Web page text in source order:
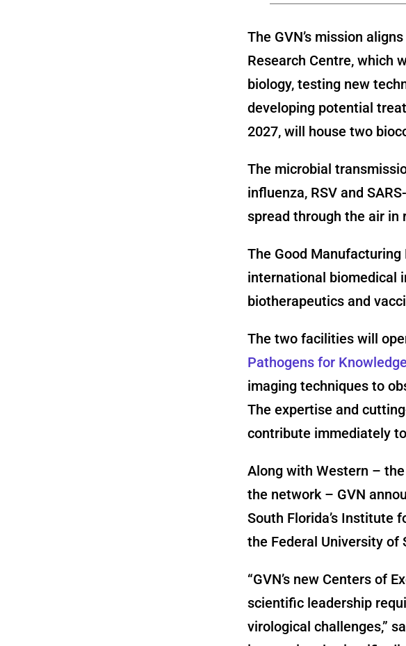
The GVN’s mission
Research Centre, which
biology, testing new
developing potential
2027, will house two
The microbial
influenza, RSV and
spread through the air in
The Good
international biomedical
biotherapeutics and
The two facilities will
Pathogens for
imaging techniques to
The expertise and
contribute immediately
Along with Western –
the network – GVN
South Florida’s Institute
the Federal University of
“GVN’s new Centers of
scientific leadership
virological challenges,”